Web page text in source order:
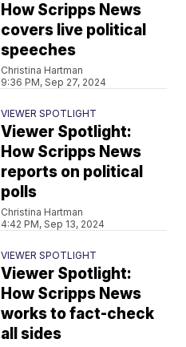
How Scripps News
covers live political
speeches
Christina Hartman
9:36 PM, Sep 27, 2024
VIEWER SPOTLIGHT
Viewer Spotlight:
How Scripps News
reports on political
polls
Christina Hartman
4:42 PM, Sep 13, 2024
VIEWER SPOTLIGHT
Viewer Spotlight:
How Scripps News
works to fact-check
all sides